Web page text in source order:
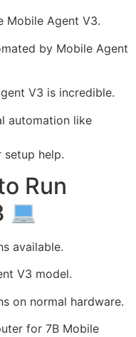
Mobile Agent V3.
by Mobile Agent
V3 is incredible.
automation like
setup help.
Run
available.
V3 model.
on normal hardware.
for 7B Mobile